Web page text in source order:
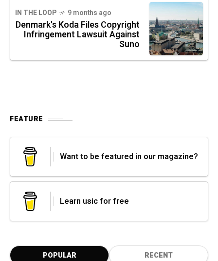
IN THE LOOP 9 months ago
Denmark's Koda Files Copyright
Infringement Lawsuit Against
Suno
FEATURE
Want to be featured in our magazine?
Learn usic for free
POPULAR RECENT